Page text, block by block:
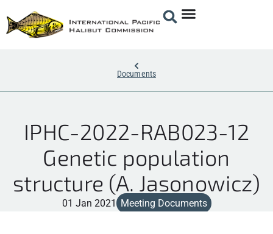
Documents
IPHC-2022-RAB023-12
Genetic population
structure (A. Jasonowicz)
01 Jan 2021 Meeting Documents